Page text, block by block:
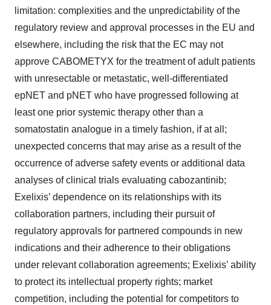
limitation: complexities and the unpredictability of the
regulatory review and approval processes in the EU and
elsewhere, including the risk that the EC may not
approve CABOMETYX for the treatment of adult patients
with unresectable or metastatic, well-differentiated
epNET and pNET who have progressed following at
least one prior systemic therapy other than a
somatostatin analogue in a timely fashion, if at all;
unexpected concerns that may arise as a result of the
occurrence of adverse safety events or additional data
analyses of clinical trials evaluating cabozantinib;
Exelixis’ dependence on its relationships with its
collaboration partners, including their pursuit of
regulatory approvals for partnered compounds in new
indications and their adherence to their obligations
under relevant collaboration agreements; Exelixis’ ability
to protect its intellectual property rights; market
competition, including the potential for competitors to